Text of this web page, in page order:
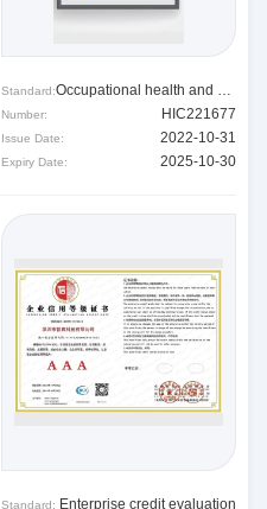
Standard: Occupational health and safety system
Number: HIC221677
Issue Date: 2022-10-31
Expiry Date: 2025-10-30
Standard: Enterprise credit evaluation